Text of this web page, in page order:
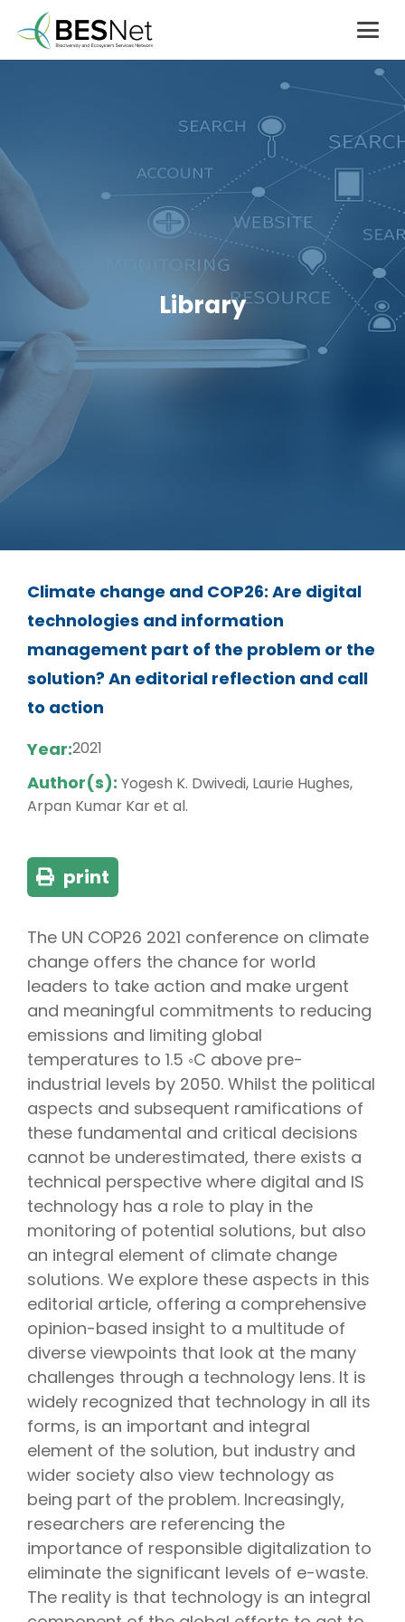
Library
Climate change and COP26: Are digital
technologies and information
management part of the problem or the
solution? An editorial reflection and call
to action
Year:2021
Author(s): Yogesh K. Dwivedi, Laurie Hughes,
Arpan Kumar Kar et al.
print
The UN COP26 2021 conference on climate
change offers the chance for world
leaders to take action and make urgent
and meaningful commitments to reducing
emissions and limiting global
temperatures to 1.5 ◦C above pre-
industrial levels by 2050. Whilst the political
aspects and subsequent ramifications of
these fundamental and critical decisions
cannot be underestimated, there exists a
technical perspective where digital and IS
technology has a role to play in the
monitoring of potential solutions, but also
an integral element of climate change
solutions. We explore these aspects in this
editorial article, offering a comprehensive
opinion-based insight to a multitude of
diverse viewpoints that look at the many
challenges through a technology lens. It is
widely recognized that technology in all its
forms, is an important and integral
element of the solution, but industry and
wider society also view technology as
being part of the problem. Increasingly,
researchers are referencing the
importance of responsible digitalization to
eliminate the significant levels of e-waste.
The reality is that technology is an integral